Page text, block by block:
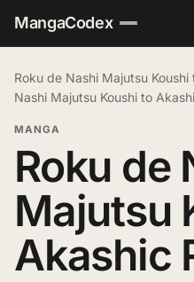
MangaCodex
Roku de Nashi Majutsu
Nashi Majutsu Koushi to
MANGA
Roku de
Majutsu
Akashic